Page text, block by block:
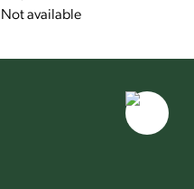
Not available